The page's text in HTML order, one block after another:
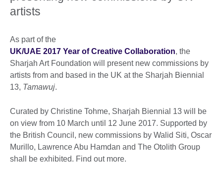
artists
As part of the
UK/UAE 2017 Year of Creative Collaboration, the
Sharjah Art Foundation will present new commissions by
artists from and based in the UK at the Sharjah Biennial
13, Tamawuj.
Curated by Christine Tohme, Sharjah Biennial 13 will be
on view from 10 March until 12 June 2017. Supported by
the British Council, new commissions by Walid Siti, Oscar
Murillo, Lawrence Abu Hamdan and The Otolith Group
shall be exhibited. Find out more.